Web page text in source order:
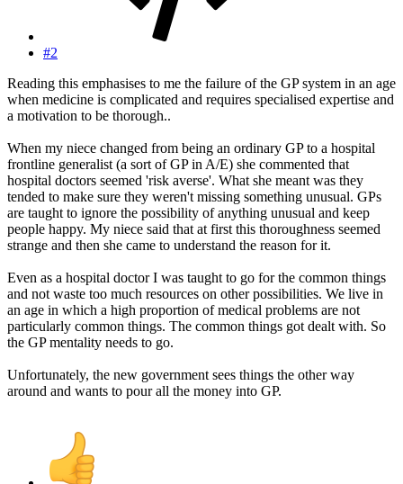
#2
Reading this emphasises to me the failure of the GP system in an age
when medicine is complicated and requires specialised expertise and
a motivation to be thorough..
When my niece changed from being an ordinary GP to a hospital
frontline generalist (a sort of GP in A/E) she commented that
hospital doctors seemed 'risk averse'. What she meant was they
tended to make sure they weren't missing something unusual. GPs
are taught to ignore the possibility of anything unusual and keep
people happy. My niece said that at first this thoroughness seemed
strange and then she came to understand the reason for it.
Even as a hospital doctor I was taught to go for the common things
and not waste too much resources on other possibilities. We live in
an age in which a high proportion of medical problems are not
particularly common things. The common things got dealt with. So
the GP mentality needs to go.
Unfortunately, the new government sees things the other way
around and wants to pour all the money into GP.